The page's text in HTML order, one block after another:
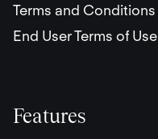
Terms and Conditions
End User Terms of Use
Features